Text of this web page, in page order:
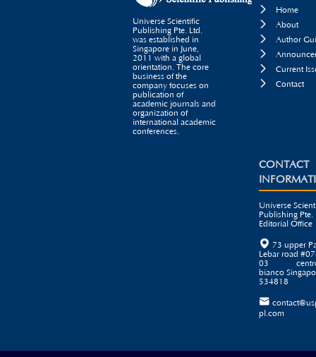
Universe Scientific
Publishing Pte. Ltd.
was established in
Singapore in June,
2011 with a global
orientation. The core
business of the
company focuses on
publication of
academic journals and
organization of
international academic
conferences.

Home

About

Author


Current

Contact
CONTACT
Universe
Publishing Pte.
Editorial Office
 73 upper
Lebar road
03
bianco
534818

pl.com